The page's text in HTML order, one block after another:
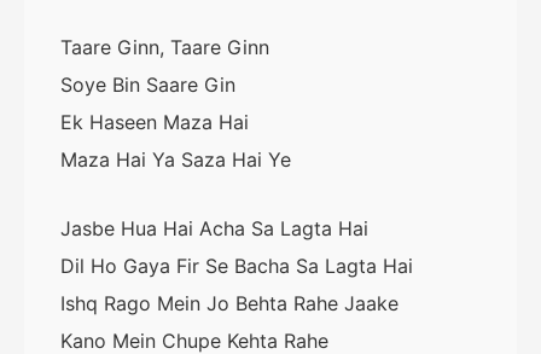
Taare Ginn, Taare Ginn
Soye Bin Saare Gin
Ek Haseen Maza Hai
Maza Hai Ya Saza Hai Ye
Jasbe Hua Hai Acha Sa Lagta Hai
Dil Ho Gaya Fir Se Bacha Sa Lagta Hai
Ishq Rago Mein Jo Behta Rahe Jaake
Kano Mein Chupe Kehta Rahe